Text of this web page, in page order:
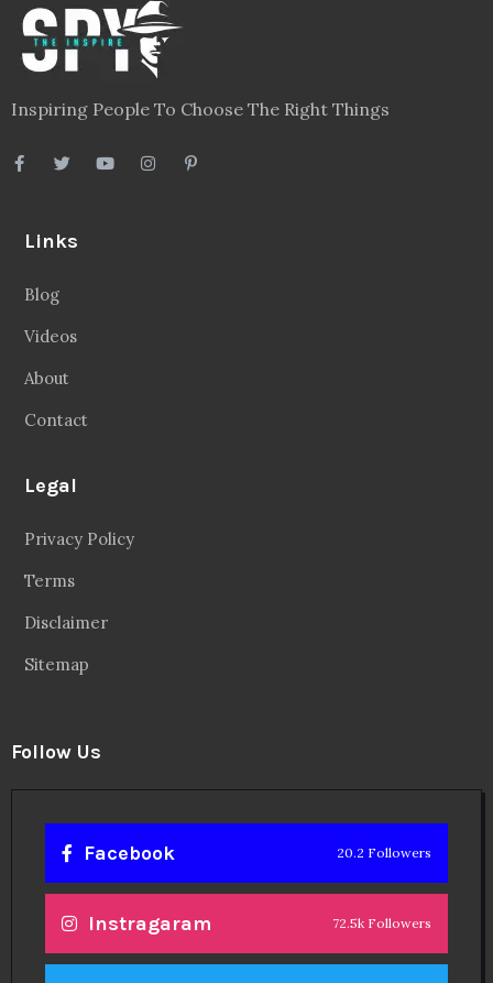
Inspiring People To Choose The Right Things
Links
Blog
Videos
About
Contact
Legal
Privacy Policy
Terms
Disclaimer
Sitemap
Follow Us
Facebook 20.2 Followers
Instragaram 72.5k Followers